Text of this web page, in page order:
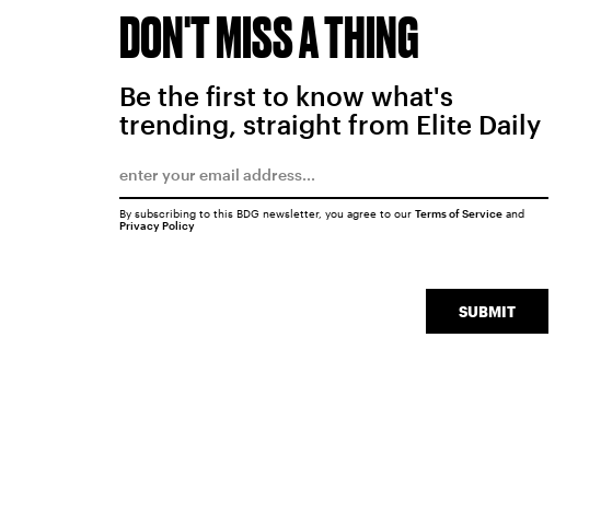
DON'T MISS A THING
Be the first to know what's
trending, straight from Elite Daily
SUBMIT
By subscribing to this BDG newsletter, you agree to our Terms of Serviceand
Privacy Policy